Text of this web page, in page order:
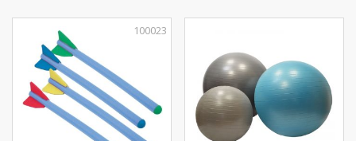
on
the
page
100023